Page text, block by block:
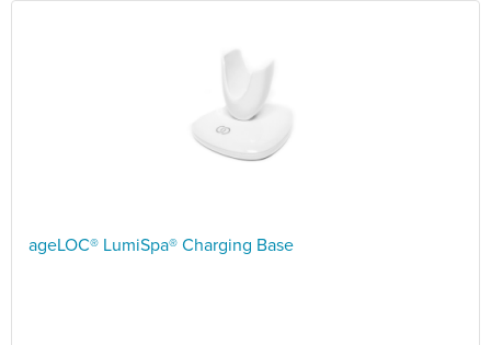
ageLOC® LumiSpa® Charging Base